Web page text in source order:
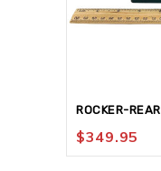
ROCKER-REAR
$349.95